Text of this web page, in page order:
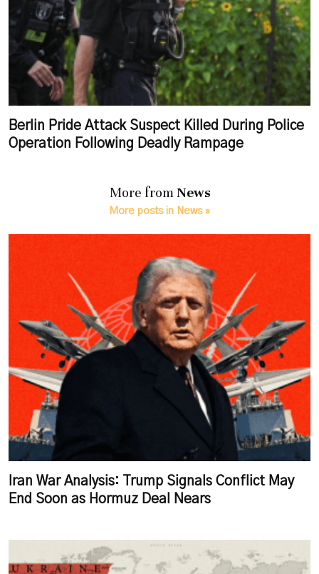
Berlin Pride Attack Suspect Killed During Police
Operation Following Deadly Rampage
More from News
More posts in News »
Iran War Analysis: Trump Signals Conflict May
End Soon as Hormuz Deal Nears